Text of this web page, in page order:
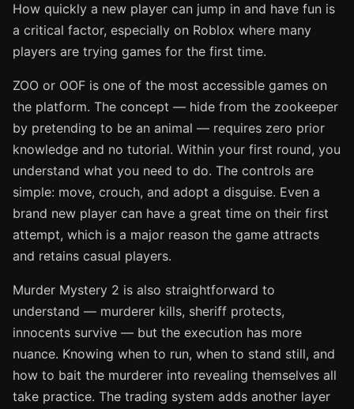
How quickly a new player can jump in and have fun is
a critical factor, especially on Roblox where many
players are trying games for the first time.
ZOO or OOF is one of the most accessible games on
the platform. The concept — hide from the zookeeper
by pretending to be an animal — requires zero prior
knowledge and no tutorial. Within your first round, you
understand what you need to do. The controls are
simple: move, crouch, and adopt a disguise. Even a
brand new player can have a great time on their first
attempt, which is a major reason the game attracts
and retains casual players.
Murder Mystery 2 is also straightforward to
understand — murderer kills, sheriff protects,
innocents survive — but the execution has more
nuance. Knowing when to run, when to stand still, and
how to bait the murderer into revealing themselves all
take practice. The trading system adds another layer